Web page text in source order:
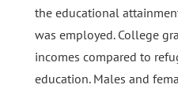
the educational
was employed. College
incomes compared to
education. Males and